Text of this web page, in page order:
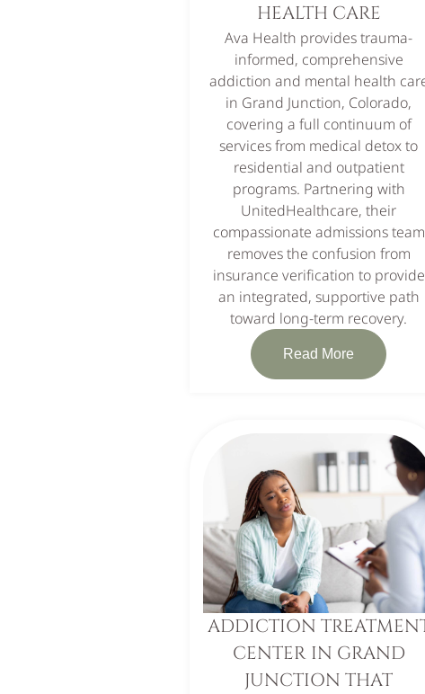
HEALTH CARE
Ava Health provides trauma-
informed, comprehensive
addiction and mental health
in Grand Junction, Colorado,
covering a full continuum of
services from medical detox to
residential and outpatient
programs. Partnering with
UnitedHealthcare, their
compassionate admissions team
removes the confusion from
insurance verification to provide
an integrated, supportive path
toward long-term recovery.
Read More
ADDICTION
CENTER IN GRAND
JUNCTION THAT